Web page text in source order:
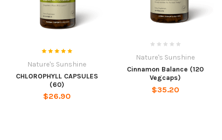
Nature's Sunshine
CHLOROPHYLL CAPSULES
(60)
$26.90
Nature's Sunshine
Cinnamon Balance (120
Vegcaps)
$35.20